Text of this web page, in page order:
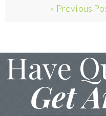
« Previous
Have
Get